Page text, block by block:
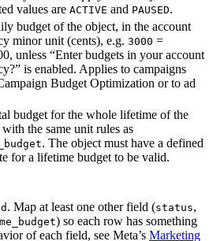
values are ACTIVE and PAUSED.
budget of the object, in the account
minor unit (cents), e.g. 3000 =
unless “Enter budgets in your account
is enabled. Applies to campaigns
Budget Optimization or to ad
budget for the whole lifetime of the
the same unit rules as
. The object must have a defined
for a lifetime budget to be valid.
. Map at least one other field (status,
) so each row has something
of each field, see Meta’s Marketing